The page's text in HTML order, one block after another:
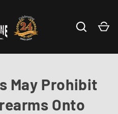
Search
May Prohibit
Onto